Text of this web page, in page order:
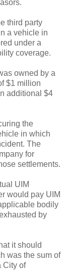
third party
a vehicle in
under a
coverage.
owned by a
$1 million
additional $4
the
in which
The
for
settlements.
UIM
would pay UIM
bodily
by
it should
was the sum of
City of